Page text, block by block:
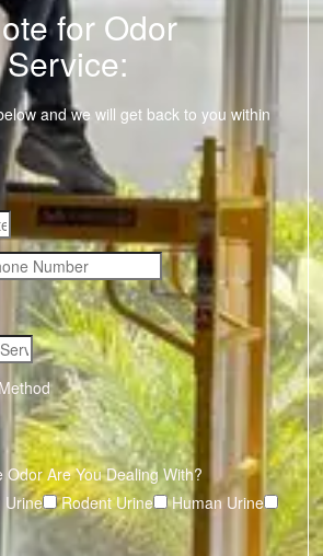
for Odor
and we will get back to you within
Odor Are You Dealing With?
Urine Rodent Urine
Human Urine